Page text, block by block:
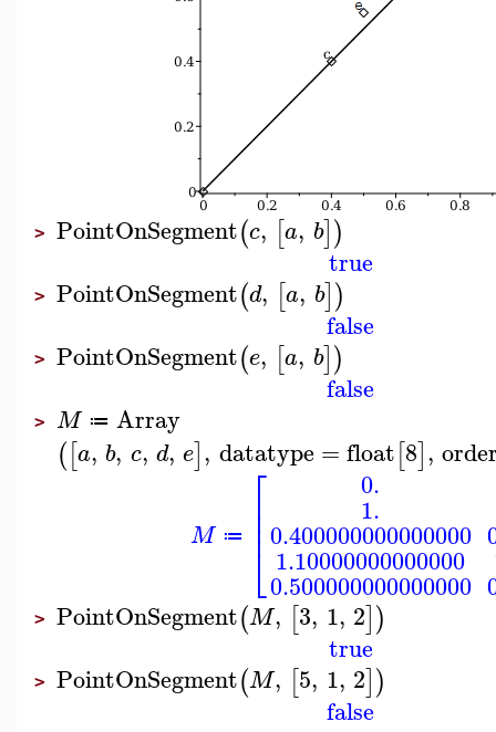
> PointOnSegment(c, [a, b])
true
> PointOnSegment(d, [a, b])
false
> PointOnSegment(e, [a, b])
false
> M ≔ Array
([a, b, c, d, e], datatype =float[8],
M ≔
⎡
⎣
⎢⎢⎢
0.
1.
0.400000000000000
1.10000000000000
0.500000000000000
> PointOnSegment(M, [3, 1, 2])
true
> PointOnSegment(M, [5, 1, 2])
false